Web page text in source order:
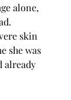
alone,
skin
she was
already